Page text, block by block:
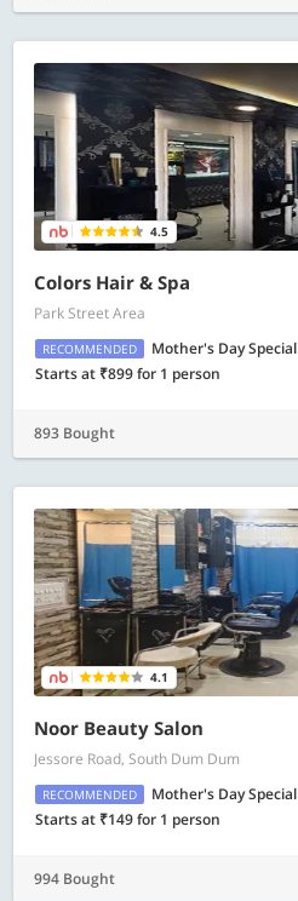
4.5
Colors Hair & Spa
Park Street Area
RECOMMENDED
Mother's Day Special
Starts at ₹899 for 1 person
893 Bought
4.1
Noor Beauty Salon
Jessore Road, South Dum Dum
RECOMMENDED
Mother's Day Special
Starts at ₹149 for 1 person
994 Bought